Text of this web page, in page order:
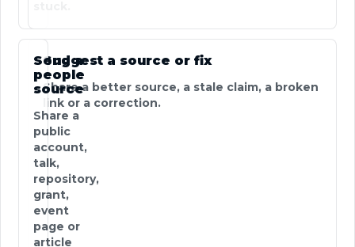
Suggest a source or fix
Share a better source, a stale claim, a broken
link or a correction.
Send a
people
source
Share a
public
account,
talk,
repository,
grant,
event
page or
article